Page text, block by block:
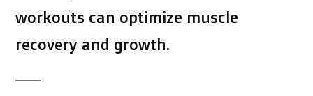
workouts can optimize muscle
recovery and growth.